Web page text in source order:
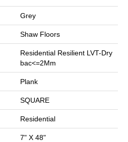
Grey
Shaw Floors
Residential Resilient LVT-Dry
Bac<=2Mm
Plank
SQUARE
Residential
7" X 48"